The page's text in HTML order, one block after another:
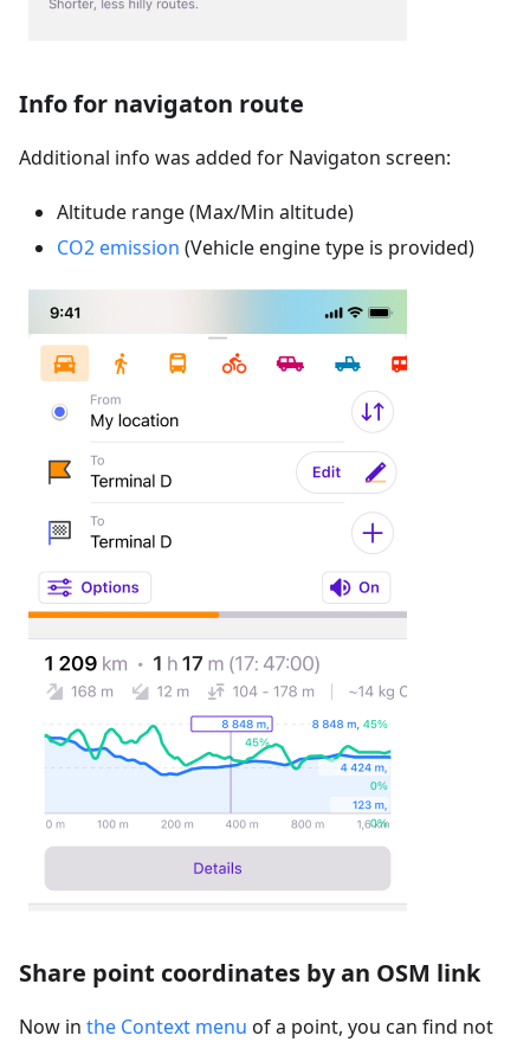
Info for navigaton route
Additional info was added for Navigaton screen:
Altitude range (Max/Min altitude)
CO2 emission (Vehicle engine type is provided)
Share point coordinates by an OSM link
Now in the Context menu of a point, you can find not